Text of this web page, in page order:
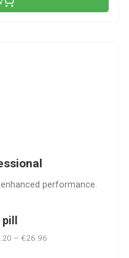
performance.
– €26.96